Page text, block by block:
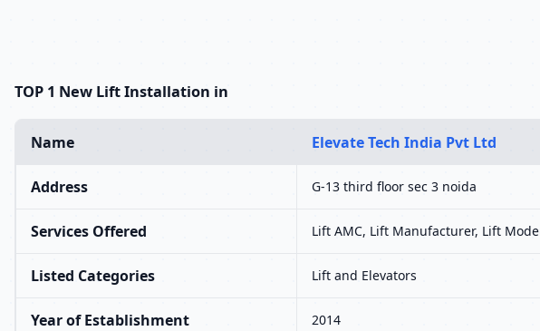
TOP 1 New Lift Installation in
Name Elevate Tech India Pvt Ltd
Address G-13 third floor sec 3 noida
Services Offered Lift AMC, Lift Manufacturer, Lift
Listed Categories Lift and Elevators
Year of Establishment 2014